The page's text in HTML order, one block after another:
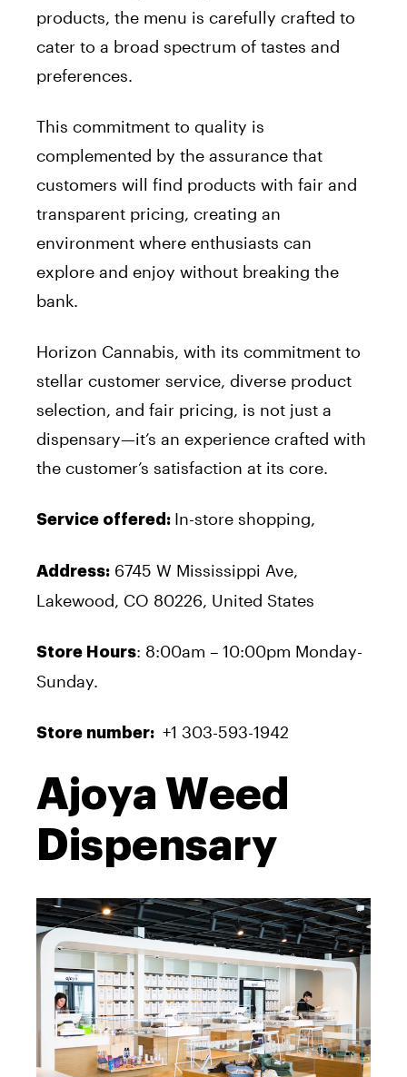
products, the menu is carefully crafted to
cater to a broad spectrum of tastes and
preferences.
This commitment to quality is
complemented by the assurance that
customers will find products with fair and
transparent pricing, creating an
environment where enthusiasts can
explore and enjoy without breaking the
bank.
Horizon Cannabis, with its commitment to
stellar customer service, diverse product
selection, and fair pricing, is not just a
dispensary—it’s an experience crafted with
the customer’s satisfaction at its core.
Service offered: In-store shopping,
Address: 6745 W Mississippi Ave,
Lakewood, CO 80226, United States
Store Hours: 8:00am – 10:00pm Monday-
Sunday.
Store number: +1 303-593-1942
Ajoya Weed
Dispensary